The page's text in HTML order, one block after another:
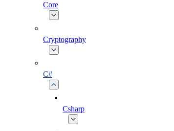
Core
Cryptography
C#
Csharp